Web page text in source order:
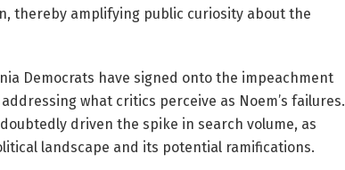
thereby amplifying public curiosity about the
Democrats have signed onto the impeachment
what critics perceive as Noem’s failures.
driven the spike in search volume, as
landscape and its potential ramifications.